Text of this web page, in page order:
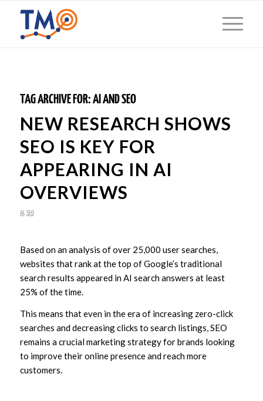
TAG ARCHIVE FOR:AI AND SEO
NEW RESEARCH SHOWS
SEO IS KEY FOR
APPEARING IN AI
OVERVIEWS
AI SEO
Based on an analysis of over 25,000 user searches,
websites that rank at the top of Google’s traditional
search results appeared in AI search answers at least
25% of the time.
This means that even in the era of increasing zero-click
searches and decreasing clicks to search listings, SEO
remains a crucial marketing strategy for brands looking
to improve their online presence and reach more
customers.